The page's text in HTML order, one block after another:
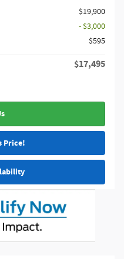
$19,900
- $3,000
$595
$17,495
Price!